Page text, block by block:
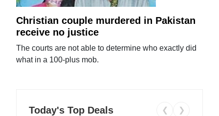
Christian couple murdered in Pakistan
receive no justice
The courts are not able to determine who exactly did
what in a 100-plus mob.
Today's Top Deals ❮ ❯